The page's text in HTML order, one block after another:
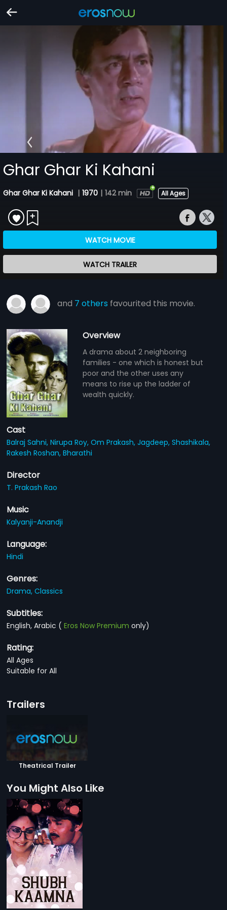
Ghar Ghar Ki Kahani
Ghar Ghar Ki Kahani | 1970 | 142 min All Ages
WATCH MOVIE
WATCH TRAILER
and 7 others favourited this movie.
Overview
A drama about 2 neighboring
families - one which is honest but
poor and the other uses any
means to rise up the ladder of
wealth quickly.
Cast
Balraj Sahni,Nirupa Roy,Om Prakash,Jagdeep,Shashikala,
Rakesh Roshan,Bharathi
Director
T. Prakash Rao
Music
Kalyanji-Anandji
Language:
Hindi
Genres:
Drama,Classics
Subtitles:
English, Arabic (Eros Now Premium only)
Rating:
All Ages
Suitable for All
Trailers
Theatrical Trailer
You Might Also Like